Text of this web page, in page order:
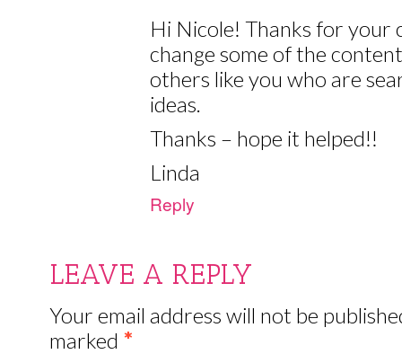
Hi Nicole! Thanks for your
change some of the
others like you who are
ideas.
Thanks – hope it helped!!
Linda
Reply
LEAVE A REPLY
Your email address will not be
marked *